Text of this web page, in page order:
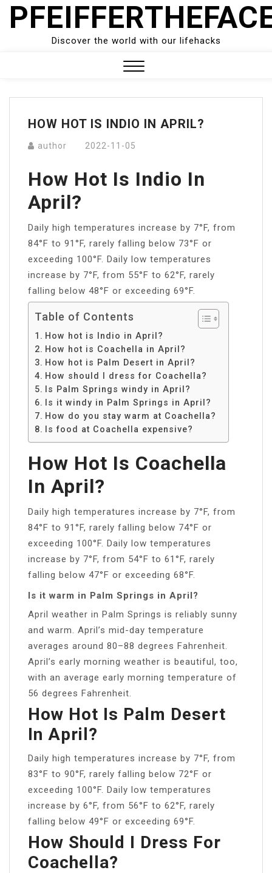
Skip
Discover the world with our lifehacks
Menu
HOW HOT IS INDIO IN APRIL?
author 2022-11-05
How Hot Is Indio In
April?
Daily high temperatures increase by 7°F, from
84°F to 91°F, rarely falling below 73°F or
exceeding 100°F. Daily low temperatures
increase by 7°F, from 55°F to 62°F, rarely
falling below 48°F or exceeding 69°F.
Table of Contents
How hot is Indio in April?
How hot is Coachella in April?
How hot is Palm Desert in April?
How should I dress for Coachella?
Is Palm Springs windy in April?
Is it windy in Palm Springs in April?
How do you stay warm at Coachella?
Is food at Coachella expensive?
How Hot Is Coachella
In April?
Daily high temperatures increase by 7°F, from
84°F to 91°F, rarely falling below 74°F or
exceeding 100°F. Daily low temperatures
increase by 7°F, from 54°F to 61°F, rarely
falling below 47°F or exceeding 68°F.
Is it warm in Palm Springs in April?
April weather in Palm Springs is reliably sunny
and warm. April’s mid-day temperature
averages around 80–88 degrees Fahrenheit.
April’s early morning weather is beautiful, too,
with an average early morning temperature of
56 degrees Fahrenheit.
How Hot Is Palm Desert
In April?
Daily high temperatures increase by 7°F, from
83°F to 90°F, rarely falling below 72°F or
exceeding 100°F. Daily low temperatures
increase by 6°F, from 56°F to 62°F, rarely
falling below 49°F or exceeding 69°F.
How Should I Dress For
Coachella?